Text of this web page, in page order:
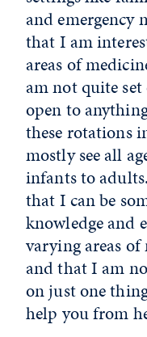
and emergency
that I am
areas of
am not quite
open to
these rotations
mostly see all
infants to
that I can be
knowledge and
varying areas
and that I am
on just one
help you from